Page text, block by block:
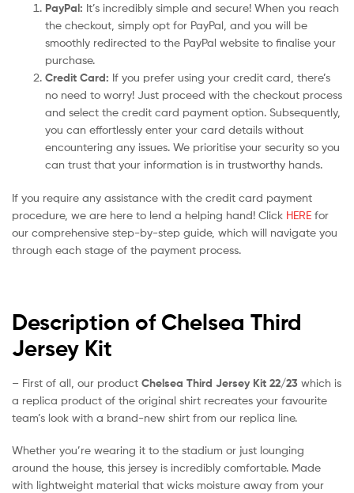
PayPal: It’s incredibly simple and secure! When you reach
the checkout, simply opt for PayPal, and you will be
smoothly redirected to the PayPal website to finalise your
purchase.
Credit Card: If you prefer using your credit card, there’s
no need to worry! Just proceed with the checkout process
and select the credit card payment option. Subsequently,
you can effortlessly enter your card details without
encountering any issues. We prioritise your security so you
can trust that your information is in trustworthy hands.
If you require any assistance with the credit card payment
procedure, we are here to lend a helping hand! Click HERE for
our comprehensive step-by-step guide, which will navigate you
through each stage of the payment process.
Description of Chelsea Third
Jersey Kit
– First of all, our product Chelsea Third Jersey Kit 22/23 which is
a replica product of the original shirt recreates your favourite
team’s look with a brand-new shirt from our replica line.
Whether you’re wearing it to the stadium or just lounging
around the house, this jersey is incredibly comfortable. Made
with lightweight material that wicks moisture away from your